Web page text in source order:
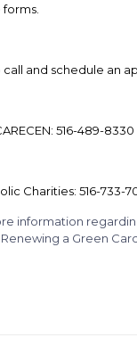
call and schedule an
516-489-8330
Charities: 516-733-
information
a Green